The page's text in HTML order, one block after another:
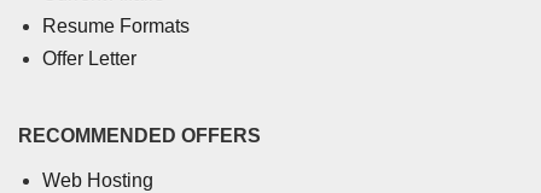
Resume Formats
Offer Letter
RECOMMENDED OFFERS
Web Hosting